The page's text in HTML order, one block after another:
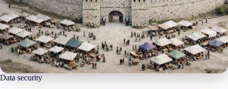
Data security